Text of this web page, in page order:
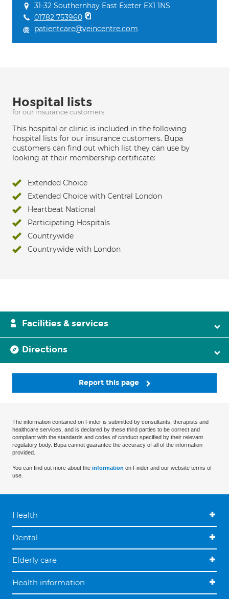
31-32 Southernhay East Exeter EX1 1NS
01782 753960
patientcare@veincentre.com
Hospital lists
for our insurance customers
This hospital or clinic is included in the following
hospital lists for our insurance customers. Bupa
customers can find out which list they can use by
looking at their membership certificate:
Extended Choice
Extended Choice with Central London
Heartbeat National
Participating Hospitals
Countrywide
Countrywide with London
Facilities & services
Directions
Report this page
The information contained on Finder is submitted by consultants, therapists and
healthcare services, and is declared by these third parties to be correct and
compliant with the standards and codes of conduct specified by their relevant
regulatory body. Bupa cannot guarantee the accuracy of all of the information
provided.
You can find out more about the information on Finder and our website terms of
use.
Health
Dental
Elderly care
Health information